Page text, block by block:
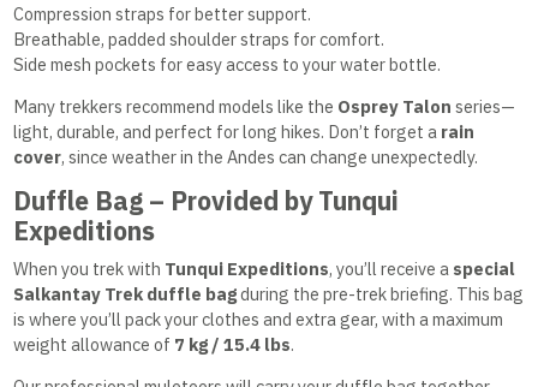
Compression straps for better support.
Breathable, padded shoulder straps for comfort.
Side mesh pockets for easy access to your water bottle.
Many trekkers recommend models like the Osprey Talon series—
light, durable, and perfect for long hikes. Don’t forget a rain
cover, since weather in the Andes can change unexpectedly.
Duffle Bag – Provided by Tunqui
Expeditions
When you trek with Tunqui Expeditions, you’ll receive a special
Salkantay Trek duffle bagduring the pre-trek briefing. This bag
is where you’ll pack your clothes and extra gear, with a maximum
weight allowance of 7 kg / 15.4 lbs.